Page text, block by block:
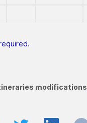
modifications